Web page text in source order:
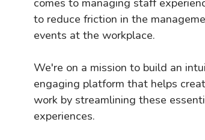
comes to managing staff
to reduce friction in the
events at the workplace.
We're on a mission to build an
engaging platform that helps
work by streamlining these
experiences.